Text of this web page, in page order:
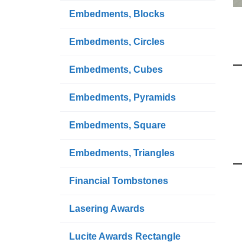
Embedments, Blocks
Embedments, Circles
Embedments, Cubes
Embedments, Pyramids
Embedments, Square
Embedments, Triangles
Financial Tombstones
Lasering Awards
Lucite Awards Rectangle